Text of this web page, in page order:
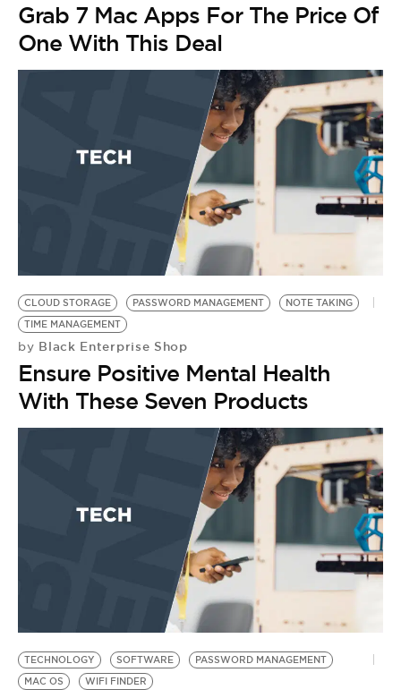
Grab 7 Mac Apps For The Price Of
One With This Deal
CLOUD STORAGE PASSWORD MANAGEMENT
NOTE TAKING
TIME MANAGEMENT
by Black Enterprise Shop
Ensure Positive Mental Health
With These Seven Products
TECHNOLOGY SOFTWARE
PASSWORD MANAGEMENT
MAC OS
WIFI FINDER